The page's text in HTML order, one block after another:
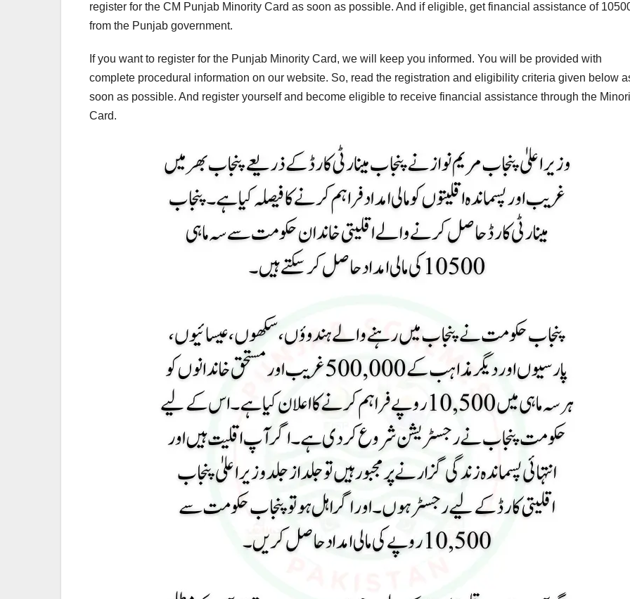
register for the CM Punjab Minority Card as soon as possible. And if eligible, get financial assistance of
from the Punjab government.
If you want to register for the Punjab Minority Card, we will keep you informed. You will be provided with
complete procedural information on our website. So, read the registration and eligibility criteria given below
soon as possible. And register yourself and become eligible to receive financial assistance through the
Card.